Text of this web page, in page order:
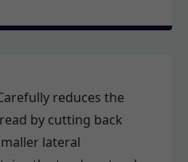
reduces the
by cutting back
lateral